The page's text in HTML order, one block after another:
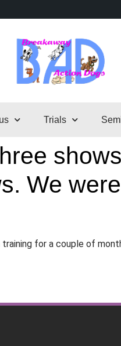
Trials
We
for a couple of